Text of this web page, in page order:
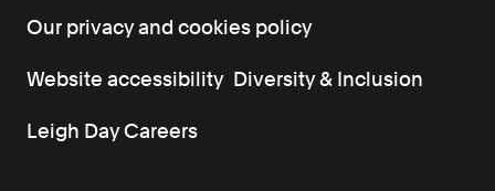
Our privacy and cookies policy
Website accessibility Diversity & Inclusion
Leigh Day Careers